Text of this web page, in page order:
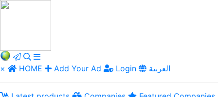
× HOME Add Your Ad Login العربية